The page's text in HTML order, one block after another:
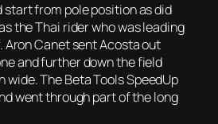
start from pole position as did
the Thai rider who was leading
Canet sent Acosta out
and further down the field
wide. The Beta Tools SpeedUp
went through part of the long